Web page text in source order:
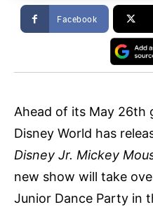
Facebook
Ahead of its May 26th
Disney World has
Disney Jr. Mickey
new show will take
Junior Dance Party in